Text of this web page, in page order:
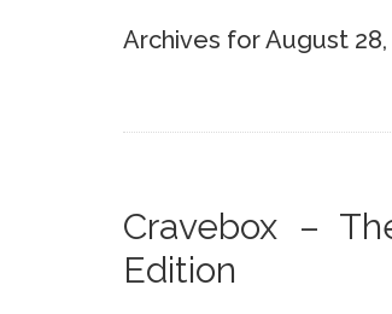
Archives for August 28,
Cravebox –
Edition